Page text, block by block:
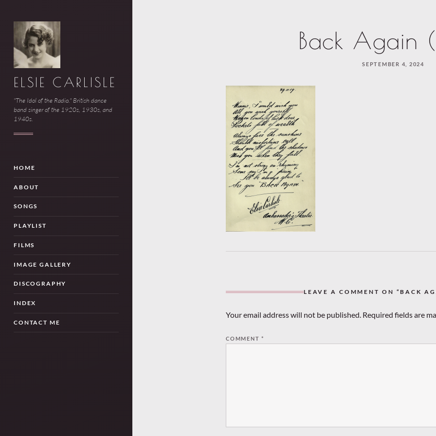
ELSIE CARLISLE
"The Idol of the Radio." British dance
band singer of the 1920s, 1930s, and
1940s.
HOME
ABOUT
SONGS
PLAYLIST
FILMS
IMAGE GALLERY
DISCOGRAPHY
INDEX
CONTACT ME
Back Again
SEPTEMBER 4, 2024
LEAVE A COMMENT ON “BACK
Your email address will not be published. Required fields are
COMMENT*